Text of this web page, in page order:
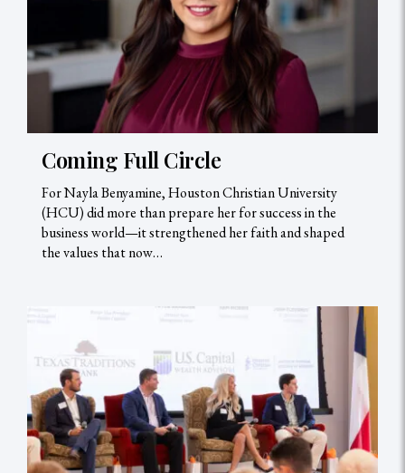
Coming Full Circle
For Nayla Benyamine, Houston Christian University
(HCU) did more than prepare her for success in the
business world—it strengthened her faith and shaped
the values that now…